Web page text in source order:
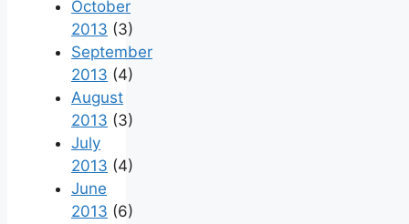
October
2013 (3)
September
2013 (4)
August
2013 (3)
July
2013 (4)
June
2013 (6)